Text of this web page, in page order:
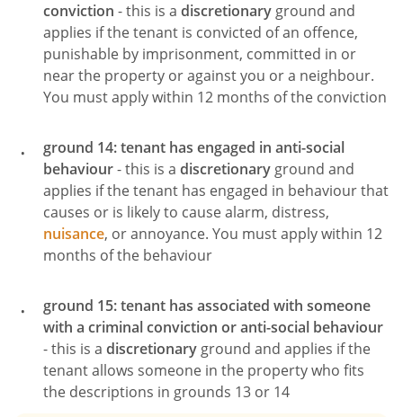
conviction - this is a discretionary ground and
applies if the tenant is convicted of an offence,
punishable by imprisonment, committed in or
near the property or against you or a neighbour.
You must apply within 12 months of the conviction
ground 14: tenant has engaged in anti-social
behaviour- this is a discretionary ground and
applies if the tenant has engaged in behaviour that
causes or is likely to cause alarm, distress,
nuisance, or annoyance. You must apply within 12
months of the behaviour
ground 15: tenant has associated with someone
with a criminal conviction or anti-social behaviour
- this is a discretionary ground and applies if the
tenant allows someone in the property who fits
the descriptions in grounds 13 or 14